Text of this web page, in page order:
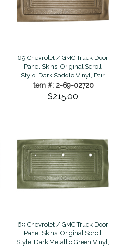
69 Chevrolet / GMC Truck Door
Panel Skins, Original Scroll
Style, Dark Saddle Vinyl, Pair
Item #: 2-69-02720
$215.00
69 Chevrolet / GMC Truck Door
Panel Skins, Original Scroll
Style, Dark Metallic Green Vinyl,